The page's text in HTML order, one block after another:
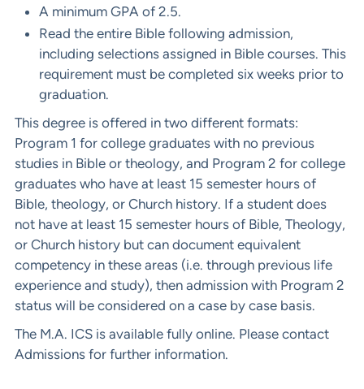
A minimum GPA of 2.5.
Read the entire Bible following admission,
including selections assigned in Bible courses. This
requirement must be completed six weeks prior to
graduation.
This degree is offered in two different formats:
Program 1 for college graduates with no previous
studies in Bible or theology, and Program 2 for college
graduates who have at least 15 semester hours of
Bible, theology, or Church history. If a student does
not have at least 15 semester hours of Bible, Theology,
or Church history but can document equivalent
competency in these areas (i.e. through previous life
experience and study), then admission with Program 2
status will be considered on a case by case basis.
The M.A. ICS is available fully online. Please contact
Admissions for further information.